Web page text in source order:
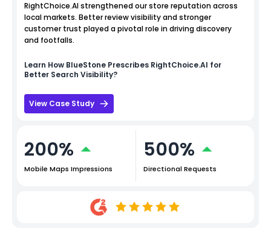
RightChoice.AI strengthened our store reputation across
local markets. Better review visibility and stronger
customer trust played a pivotal role in driving discovery
and footfalls.
Learn How BlueStone Prescribes RightChoice.AI for
Better Search Visibility?
View Case Study
200%
Mobile Maps Impressions
500%
Directional Requests